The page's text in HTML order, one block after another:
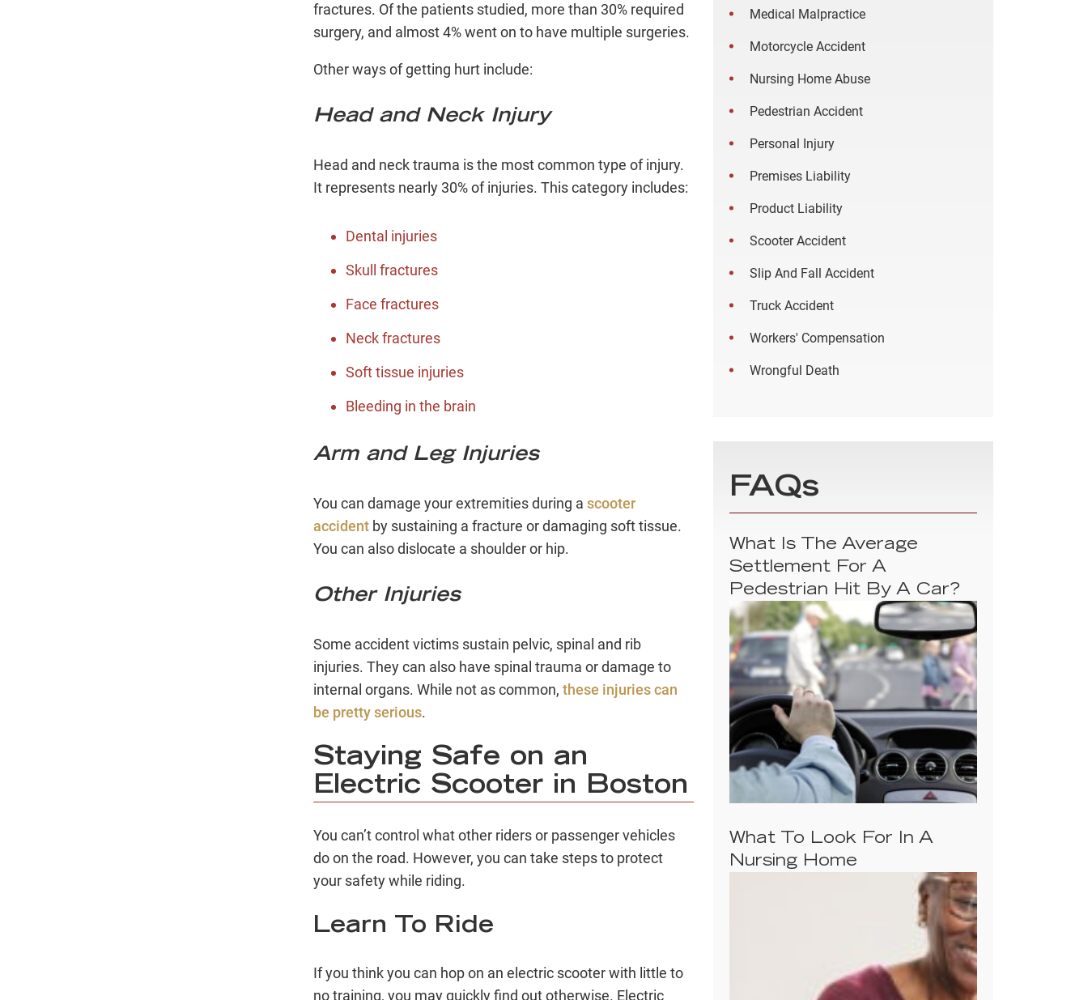
fractures. Of the patients studied, more than 30% required
surgery, and almost 4% went on to have multiple surgeries.
Other ways of getting hurt include:
Head and Neck Injury
Head and neck trauma is the most common type of injury.
It represents nearly 30% of injuries. This category includes:
Dental injuries
Skull fractures
Face fractures
Neck fractures
Soft tissue injuries
Bleeding in the brain
Arm and Leg Injuries
You can damage your extremities during a scooter
accident by sustaining a fracture or damaging soft tissue.
You can also dislocate a shoulder or hip.
Other Injuries
Some accident victims sustain pelvic, spinal and rib
injuries. They can also have spinal trauma or damage to
internal organs. While not as common, these injuries can
be pretty serious.
Staying Safe on an
Electric Scooter in Boston
You can’t control what other riders or passenger vehicles
do on the road. However, you can take steps to protect
your safety while riding.
Learn To Ride
If you think you can hop on an electric scooter with little to
no training, you may quickly find out otherwise. Electric
Medical Malpractice
Motorcycle Accident
Nursing Home Abuse
Pedestrian Accident
Personal Injury
Premises Liability
Product Liability
Scooter Accident
Slip And Fall Accident
Truck Accident
Workers' Compensation
Wrongful Death
FAQs
What Is The Average
Settlement For A
Pedestrian Hit By A Car?
What To Look For In A
Nursing Home